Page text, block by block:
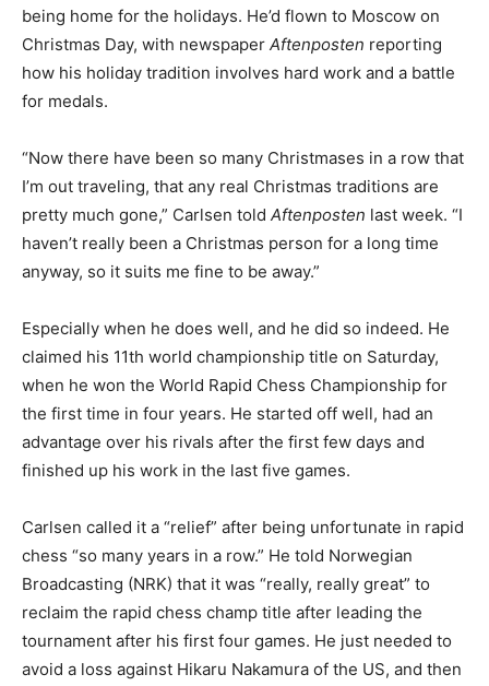
being home for the holidays. He’d flown to Moscow on
Christmas Day, with newspaper Aftenposten reporting
how his holiday tradition involves hard work and a battle
for medals.
“Now there have been so many Christmases in a row that
I’m out traveling, that any real Christmas traditions are
pretty much gone,” Carlsen told Aftenposten last week. “I
haven’t really been a Christmas person for a long time
anyway, so it suits me fine to be away.”
Especially when he does well, and he did so indeed. He
claimed his 11th world championship title on Saturday,
when he won the World Rapid Chess Championship for
the first time in four years. He started off well, had an
advantage over his rivals after the first few days and
finished up his work in the last five games.
Carlsen called it a “relief” after being unfortunate in rapid
chess “so many years in a row.” He told Norwegian
Broadcasting (NRK) that it was “really, really great” to
reclaim the rapid chess champ title after leading the
tournament after his first four games. He just needed to
avoid a loss against Hikaru Nakamura of the US, and then